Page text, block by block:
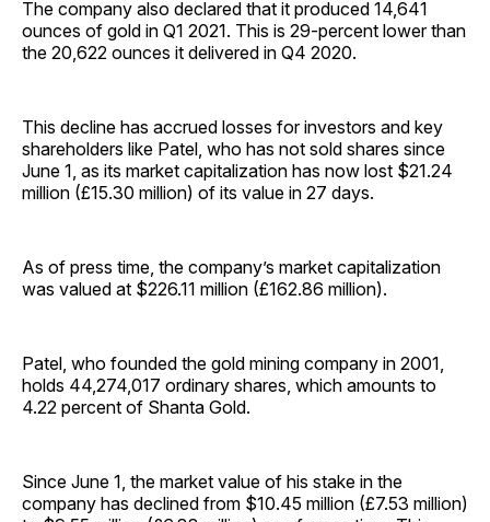
The company also declared that it produced 14,641
ounces of gold in Q1 2021. This is 29-percent lower than
the 20,622 ounces it delivered in Q4 2020.
This decline has accrued losses for investors and key
shareholders like Patel, who has not sold shares since
June 1, as its market capitalization has now lost $21.24
million (£15.30 million) of its value in 27 days.
As of press time, the company’s market capitalization
was valued at $226.11 million (£162.86 million).
Patel, who founded the gold mining company in 2001,
holds 44,274,017 ordinary shares, which amounts to
4.22 percent of Shanta Gold.
Since June 1, the market value of his stake in the
company has declined from $10.45 million (£7.53 million)